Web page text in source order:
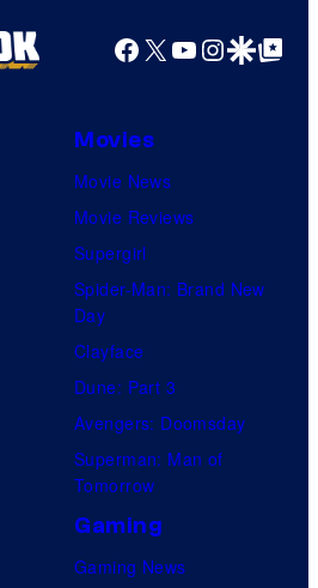
Facebook
X YouTube
GoogleGoogle Top
Movies
Movie News
Movie Reviews
Supergirl
Spider-Man: Brand New
Day
Clayface
Dune: Part 3
Avengers: Doomsday
Superman: Man of
Tomorrow
Gaming
Gaming News